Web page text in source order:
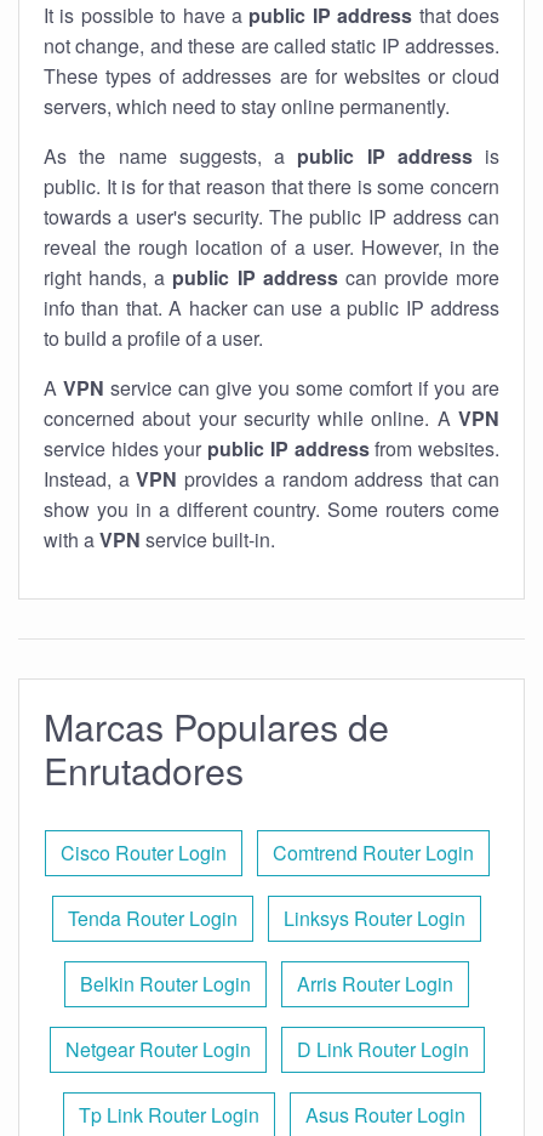
It is possible to have a public IP address that does
not change, and these are called static IP addresses.
These types of addresses are for websites or cloud
servers, which need to stay online permanently.
As the name suggests, a public IP addressis
public. It is for that reason that there is some concern
towards a user's security. The public IP address can
reveal the rough location of a user. However, in the
right hands, a public IP addresscan provide more
info than that. A hacker can use a public IP address
to build a profile of a user.
A VPN service can give you some comfort if you are
concerned about your security while online. A VPN
service hides your public IP addressfrom websites.
Instead, a VPN provides a random address that can
show you in a different country. Some routers come
with aVPN service built-in.
Marcas Populares de
Enrutadores
Cisco Router Login Comtrend Router Login
Tenda Router Login Linksys Router Login
Belkin Router Login Arris Router Login
Netgear Router Login D Link Router Login
Tp Link Router Login Asus Router Login